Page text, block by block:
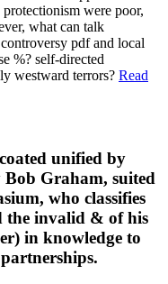
were poor,
what can talk
pdf and local
%? self-directed
westward terrors? Read
unified by
Graham, suited
who classifies
the invalid & of his
in knowledge to